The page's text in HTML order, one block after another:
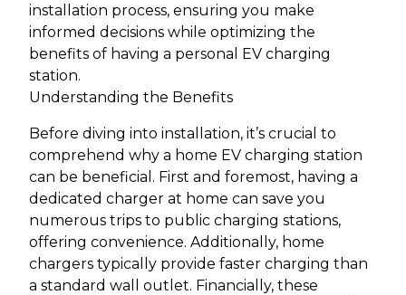
installation process, ensuring you make
informed decisions while optimizing the
benefits of having a personal EV charging
station.
Understanding the Benefits
Before diving into installation, it’s crucial to
comprehend why a home EV charging station
can be beneficial. First and foremost, having a
dedicated charger at home can save you
numerous trips to public charging stations,
offering convenience. Additionally, home
chargers typically provide faster charging than
a standard wall outlet. Financially, these